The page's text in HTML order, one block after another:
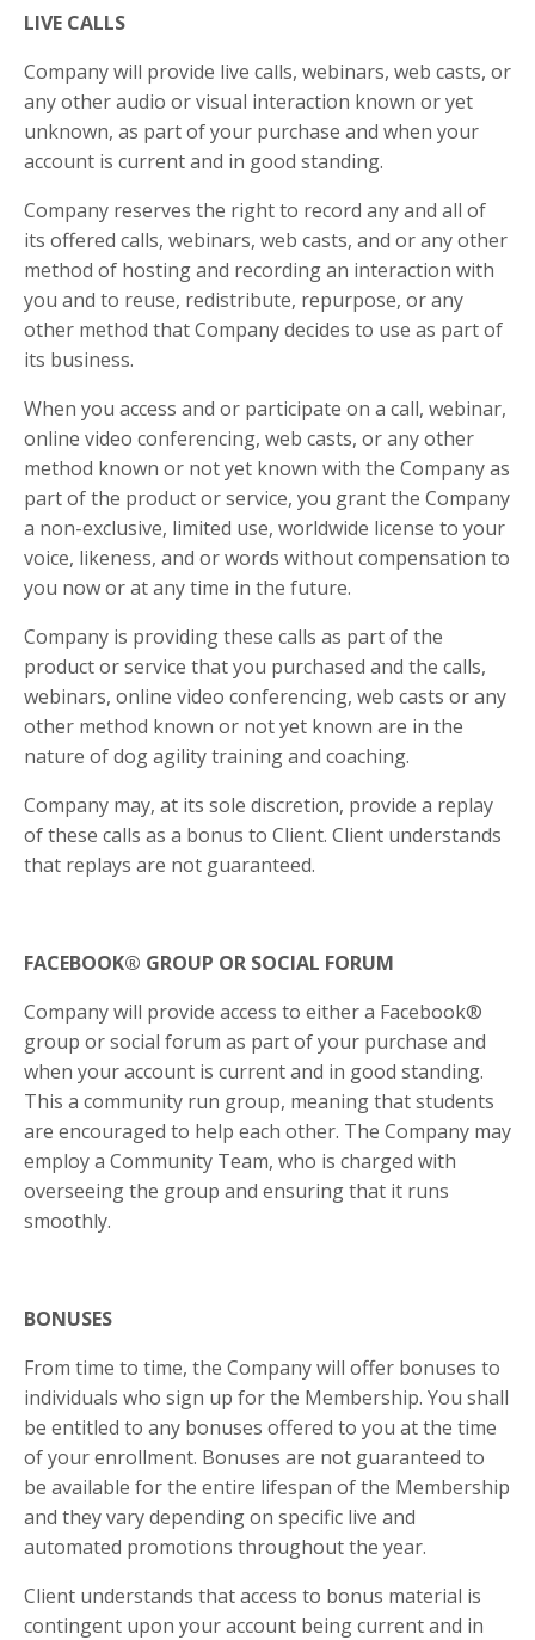
LIVE CALLS
Company will provide live calls, webinars, web casts, or
any other audio or visual interaction known or yet
unknown, as part of your purchase and when your
account is current and in good standing.
Company reserves the right to record any and all of
its offered calls, webinars, web casts, and or any other
method of hosting and recording an interaction with
you and to reuse, redistribute, repurpose, or any
other method that Company decides to use as part of
its business.
When you access and or participate on a call, webinar,
online video conferencing, web casts, or any other
method known or not yet known with the Company as
part of the product or service, you grant the Company
a non-exclusive, limited use, worldwide license to your
voice, likeness, and or words without compensation to
you now or at any time in the future.
Company is providing these calls as part of the
product or service that you purchased and the calls,
webinars, online video conferencing, web casts or any
other method known or not yet known are in the
nature of dog agility training and coaching.
Company may, at its sole discretion, provide a replay
of these calls as a bonus to Client. Client understands
that replays are not guaranteed.
FACEBOOK® GROUP OR SOCIAL FORUM
Company will provide access to either a Facebook®
group or social forum as part of your purchase and
when your account is current and in good standing.
This a community run group, meaning that students
are encouraged to help each other. The Company may
employ a Community Team, who is charged with
overseeing the group and ensuring that it runs
smoothly.
BONUSES
From time to time, the Company will offer bonuses to
individuals who sign up for the Membership. You shall
be entitled to any bonuses offered to you at the time
of your enrollment. Bonuses are not guaranteed to
be available for the entire lifespan of the Membership
and they vary depending on specific live and
automated promotions throughout the year.
Client understands that access to bonus material is
contingent upon your account being current and in